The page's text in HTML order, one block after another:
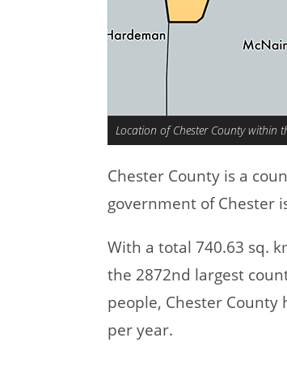
Location of Chester County within
Chester County is a
government of Chester
With a total 740.63 sq.
the 2872nd largest
people, Chester County
per year.